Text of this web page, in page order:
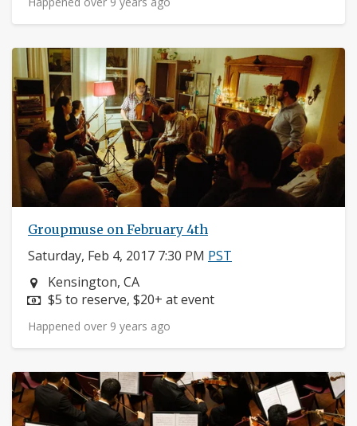
Groupmuse on February 4th
Saturday, Feb 4, 2017 7:30 PM PST
Neighborhood:
Kensington, CA
Price:
$5 to reserve, $20+ at event
Happened over 9 years ago